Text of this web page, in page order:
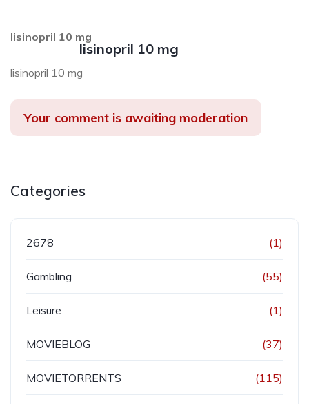
lisinopril 10 mg
lisinopril 10 mg
lisinopril 10 mg
Your comment is awaiting moderation
Categories
2678 (1)
Gambling (55)
Leisure (1)
MOVIEBLOG (37)
MOVIETORRENTS (115)